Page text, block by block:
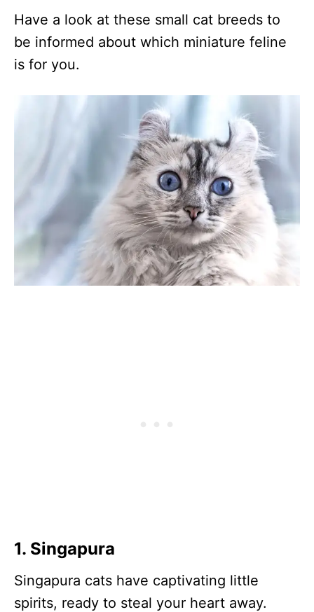
Have a look at these small cat breeds to
be informed about which miniature feline
is for you.
1. Singapura
Singapura cats have captivating little
spirits, ready to steal your heart away.